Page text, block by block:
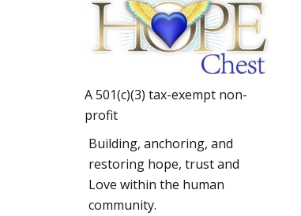
A 501(c)(3) tax-exempt non-
profit
Building, anchoring, and
restoring hope, trust and
Love within the human
community.